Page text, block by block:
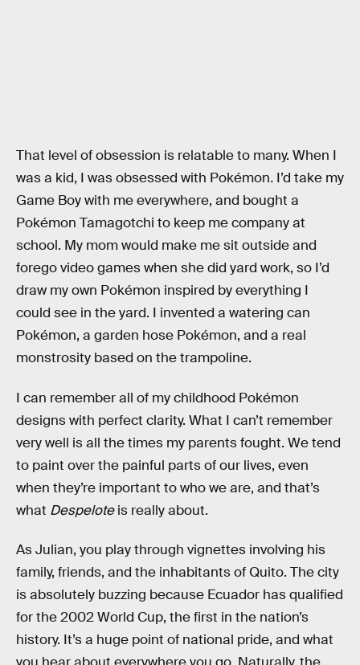
That level of obsession is relatable to many. When I
was a kid, I was obsessed with Pokémon. I’d take my
Game Boy with me everywhere, and bought a
Pokémon Tamagotchi to keep me company at
school. My mom would make me sit outside and
forego video games when she did yard work, so I’d
draw my own Pokémon inspired by everything I
could see in the yard. I invented a watering can
Pokémon, a garden hose Pokémon, and a real
monstrosity based on the trampoline.
I can remember all of my childhood Pokémon
designs with perfect clarity. What I can’t remember
very well is all the times my parents fought. We tend
to paint over the painful parts of our lives, even
when they’re important to who we are, and that’s
what Despeloteis really about.
As Julian, you play through vignettes involving his
family, friends, and the inhabitants of Quito. The city
is absolutely buzzing because Ecuador has qualified
for the 2002 World Cup, the first in the nation’s
history. It’s a huge point of national pride, and what